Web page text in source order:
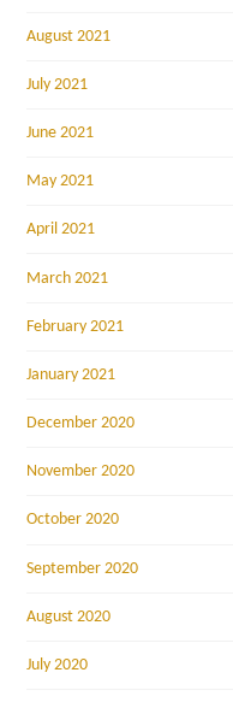
August 2021
July 2021
June 2021
May 2021
April 2021
March 2021
February 2021
January 2021
December 2020
November 2020
October 2020
September 2020
August 2020
July 2020